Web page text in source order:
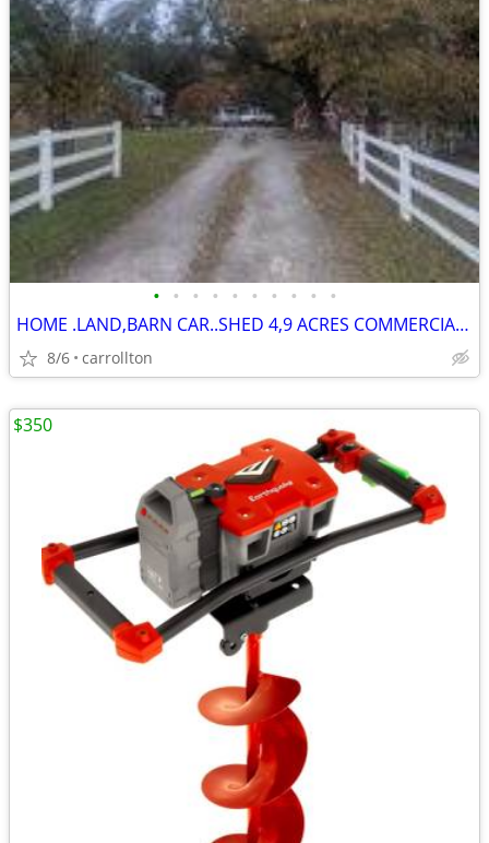
• • • • • • • • • •
HOME .LAND,BARN CAR..SHED 4,9 ACRES COMMERCIAL ??
8/6 carrollton
$350